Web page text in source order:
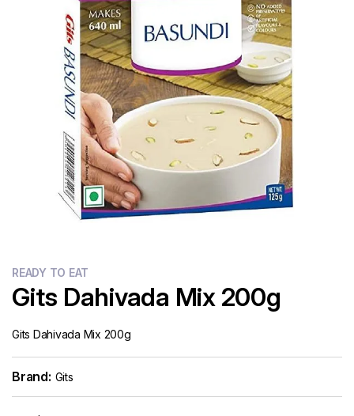
Calculator
READY TO EAT
Gits Dahivada Mix 200g
Gits Dahivada Mix 200g
Brand: Gits